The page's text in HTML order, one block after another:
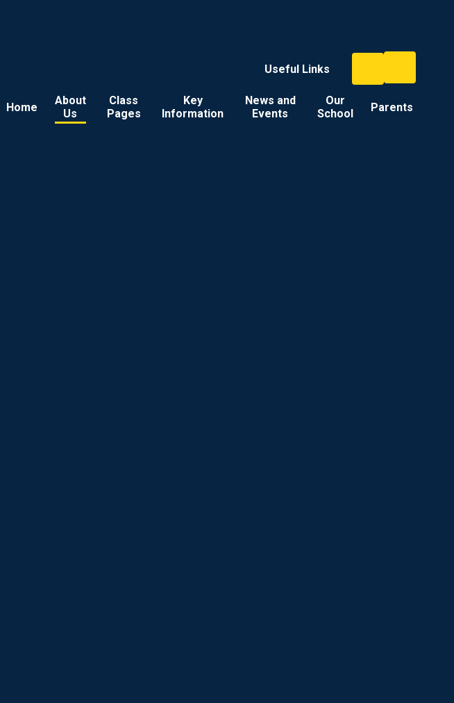
Useful Links
Home
About
Us
Class
Pages
Key
Information
News and
Events
Our
School
Parents